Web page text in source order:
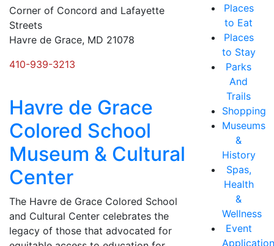
Corner of Concord and Lafayette
Streets
Havre de Grace, MD 21078
410-939-3213
Havre de Grace
Colored School
Museum & Cultural
Center
The Havre de Grace Colored School
and Cultural Center celebrates the
legacy of those that advocated for
Places
to Eat
Places
to Stay
Parks
And
Trails
Shopping
Museums
&
History
Spas,
Health
&
Wellness
Event